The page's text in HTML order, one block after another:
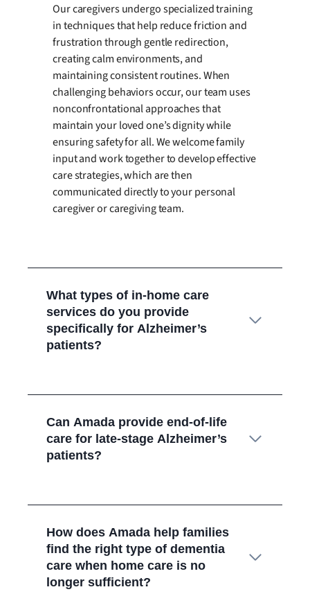
Our caregivers undergo specialized training
in techniques that help reduce friction and
frustration through gentle redirection,
creating calm environments, and
maintaining consistent routines. When
challenging behaviors occur, our team uses
nonconfrontational approaches that
maintain your loved one’s dignity while
ensuring safety for all. We welcome family
input and work together to develop effective
care strategies, which are then
communicated directly to your personal
caregiver or caregiving team.
What types of in-home care
services do you provide
specifically for Alzheimer’s
patients?
Can Amada provide end-of-life
care for late-stage Alzheimer’s
patients?
How does Amada help families
find the right type of dementia
care when home care is no
longer sufficient?